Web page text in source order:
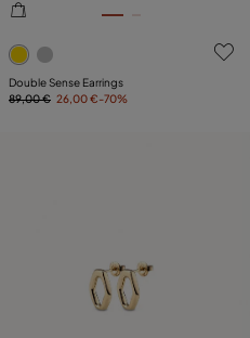
3.6 out of 5 Customer Rating
Double Sense Earrings
89,00 € 26,00 €-70%